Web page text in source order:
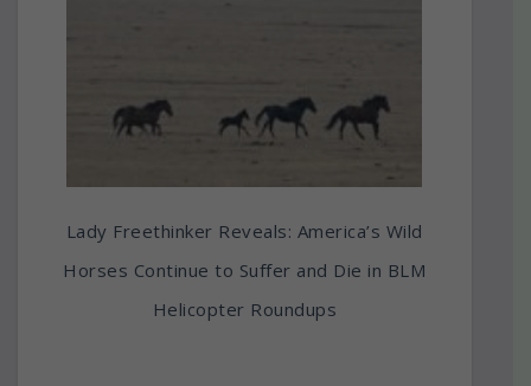
Lady Freethinker Reveals: America’s Wild
Horses Continue to Suffer and Die in BLM
Helicopter Roundups